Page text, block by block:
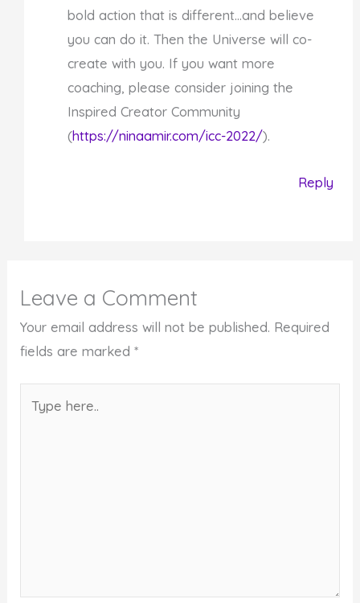
bold action that is different…and believe
you can do it. Then the Universe will co-
create with you. If you want more
coaching, please consider joining the
Inspired Creator Community
(https://ninaamir.com/icc-2022/).
Reply
Leave a Comment
Your email address will not be published. Required
fields are marked*
here..